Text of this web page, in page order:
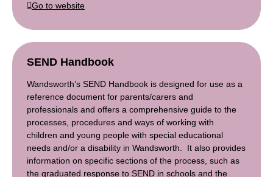
Go to website
SEND Handbook
Wandsworth’s SEND Handbook is designed for use as a
reference document for parents/carers and
professionals and offers a comprehensive guide to the
processes, procedures and ways of working with
children and young people with special educational
needs and/or a disability in Wandsworth. It also provides
information on specific sections of the process, such as
the graduated response to SEND in schools and the